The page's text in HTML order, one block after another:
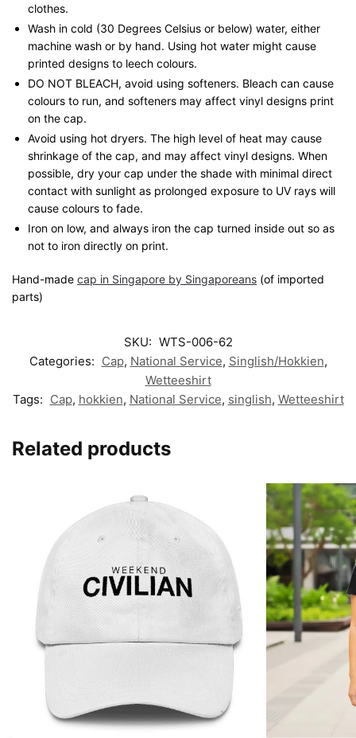
clothes.
Wash in cold (30 Degrees Celsius or below) water, either
machine wash or by hand. Using hot water might cause
printed designs to leech colours.
DO NOT BLEACH, avoid using softeners. Bleach can cause
colours to run, and softeners may affect vinyl designs print
on the cap.
Avoid using hot dryers. The high level of heat may cause
shrinkage of the cap, and may affect vinyl designs. When
possible, dry your cap under the shade with minimal direct
contact with sunlight as prolonged exposure to UV rays will
cause colours to fade.
Iron on low, and always iron the cap turned inside out so as
not to iron directly on print.
Hand-made cap in Singapore by Singaporeans (of imported
parts)
SKU: WTS-006-62
Categories: Cap, National Service, Singlish/Hokkien,
Wetteeshirt
Tags: Cap, hokkien, National Service, singlish, Wetteeshirt
Related products